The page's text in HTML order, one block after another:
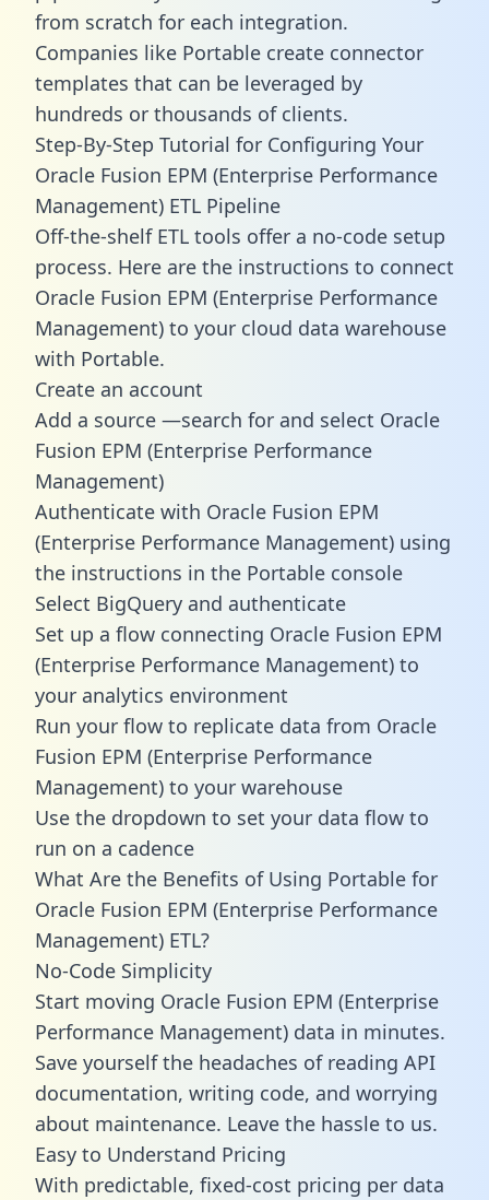
from scratch for each integration.
Companies like Portable create connector
templates that can be leveraged by
hundreds or thousands of clients.
Step-By-Step Tutorial for Configuring Your
Oracle Fusion EPM (Enterprise Performance
Management) ETL Pipeline
Off-the-shelf ETL tools offer a no-code setup
process. Here are the instructions to connect
Oracle Fusion EPM (Enterprise Performance
Management) to your cloud data warehouse
with Portable.
Create an account
Add a source —search for and select Oracle
Fusion EPM (Enterprise Performance
Management)
Authenticate with Oracle Fusion EPM
(Enterprise Performance Management) using
the instructions in the Portable console
Select BigQuery and authenticate
Set up a flow connecting Oracle Fusion EPM
(Enterprise Performance Management) to
your analytics environment
Run your flow to replicate data from Oracle
Fusion EPM (Enterprise Performance
Management) to your warehouse
Use the dropdown to set your data flow to
run on a cadence
What Are the Benefits of Using Portable for
Oracle Fusion EPM (Enterprise Performance
Management) ETL?
No-Code Simplicity
Start moving Oracle Fusion EPM (Enterprise
Performance Management) data in minutes.
Save yourself the headaches of reading API
documentation, writing code, and worrying
about maintenance. Leave the hassle to us.
Easy to Understand Pricing
With predictable, fixed-cost pricing per data